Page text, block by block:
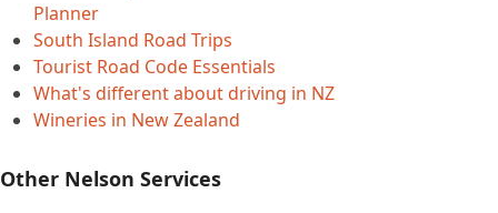
Planner
South Island Road Trips
Tourist Road Code Essentials
What's different about driving in NZ
Wineries in New Zealand
Other Nelson Services